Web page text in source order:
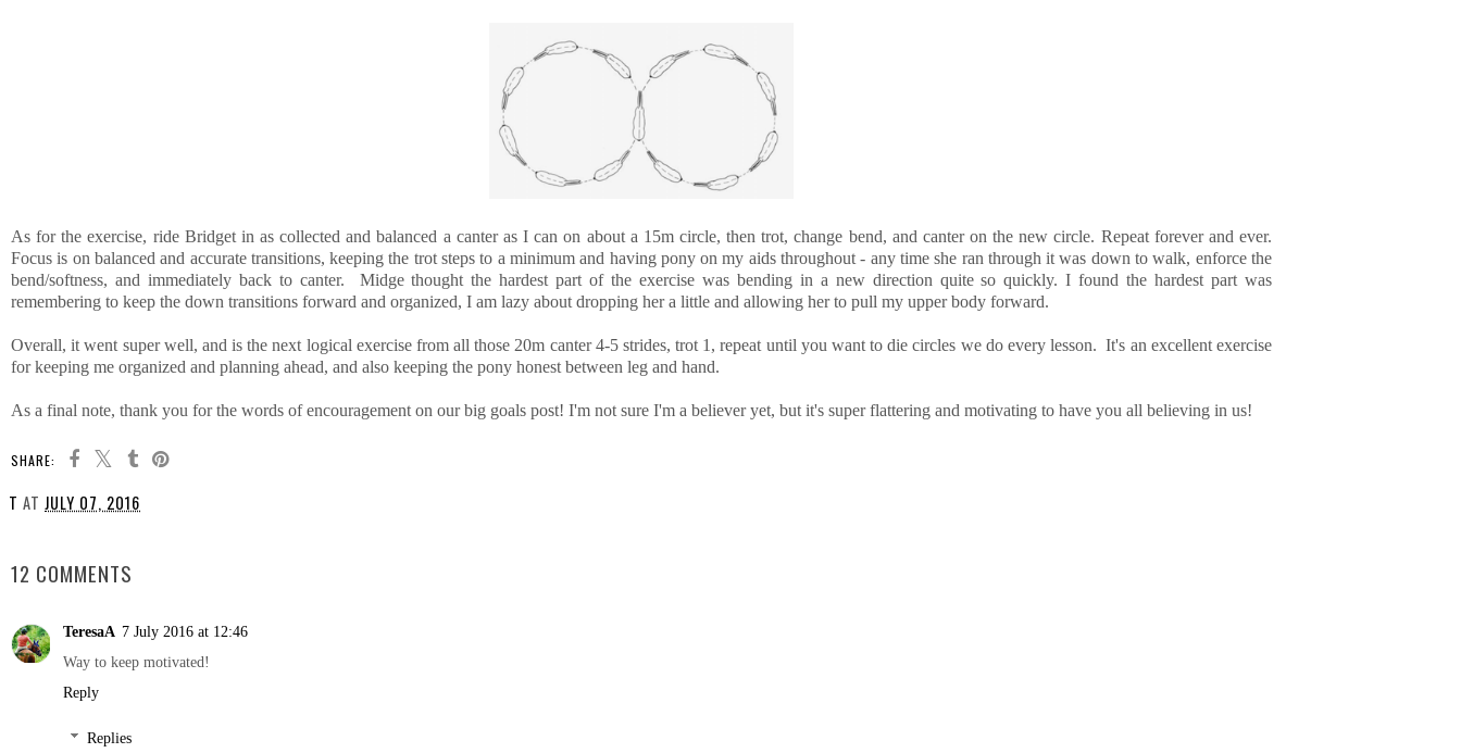
As for the exercise, ride Bridget in as collected and balanced a canter as I can on about a 15m circle, then trot, change bend, and canter on the new circle. Repeat forever and ever.
Focus is on balanced and accurate transitions, keeping the trot steps to a minimum and having pony on my aids throughout - any time she ran through it was down to walk, enforce the
bend/softness, and immediately back to canter. Midge thought the hardest part of the exercise was bending in a new direction quite so quickly. I found the hardest part was
remembering to keep the down transitions forward and organized, I am lazy about dropping her a little and allowing her to pull my upper body forward.
Overall, it went super well, and is the next logical exercise from all those 20m canter 4-5 strides, trot 1, repeat until you want to die circles we do every lesson. It's an excellent exercise
for keeping me organized and planning ahead, and also keeping the pony honest between leg and hand.
As a final note, thank you for the words of encouragement on our big goals post! I'm not sure I'm a believer yet, but it's super flattering and motivating to have you all believing in us!
SHARE:
T AT JULY 07, 2016
12 COMMENTS
TeresaA 7 July 2016 at 12:46
Way to keep motivated!
Reply
Replies